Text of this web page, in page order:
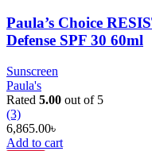
Paula’s Choice
Defense SPF 30 60ml
Sunscreen
Paula's
Rated 5.00 out of 5
(3)
6,865.00৳
Add to cart